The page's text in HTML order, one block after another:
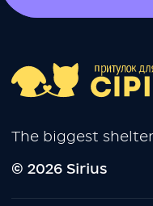
The biggest
© 2026 Sirius